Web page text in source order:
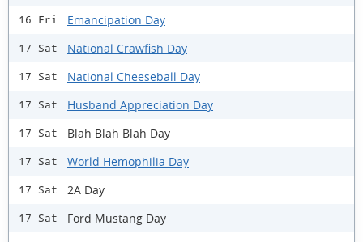
16 Fri Emancipation Day
17 Sat National Crawfish Day
17 Sat National Cheeseball Day
17 Sat Husband Appreciation Day
17 Sat Blah Blah Blah Day
17 Sat World Hemophilia Day
17 Sat 2A Day
17 Sat Ford Mustang Day